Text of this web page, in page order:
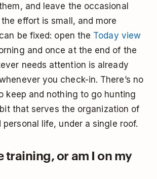
and leave the occasional
effort is small, and more
be fixed: open the Today view
and once at the end of the
needs attention is already
you check-in. There’s no
keep and nothing to go hunting
that serves the organization of
life, under a single roof.
training, or am I on my